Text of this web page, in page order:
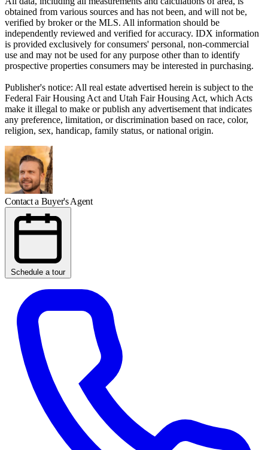
obtained from various sources and has not been, and will not be,
verified by broker or the MLS. All information should be
independently reviewed and verified for accuracy. IDX information
is provided exclusively for consumers' personal, non-commercial
use and may not be used for any purpose other than to identify
prospective properties consumers may be interested in purchasing.
Publisher's notice: All real estate advertised herein is subject to the
Federal Fair Housing Act and Utah Fair Housing Act, which Acts
make it illegal to make or publish any advertisement that indicates
any preference, limitation, or discrimination based on race, color,
religion, sex, handicap, family status, or national origin.
Contact a Buyer's Agent
Schedule a tour